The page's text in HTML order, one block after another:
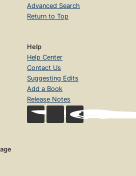
Advanced Search
Return to Top
Help
Help Center
Contact Us
Suggesting Edits
Add a Book
Release Notes